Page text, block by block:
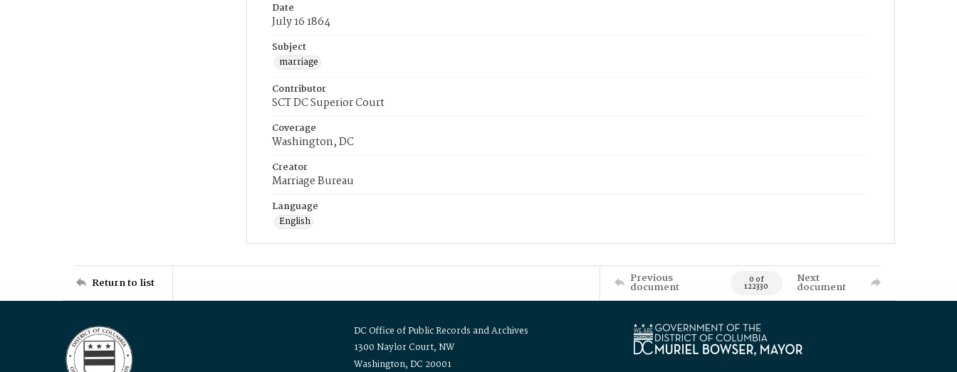
Date
July 16 1864
Subject
marriage
Contributor
SCT DC Superior Court
Coverage
Washington, DC
Creator
Marriage Bureau
Language
English
Return to list Previous
document 0 of
122330
Next
document
DC Office of Public Records and Archives
1300 Naylor Court, NW
Washington, DC 20001